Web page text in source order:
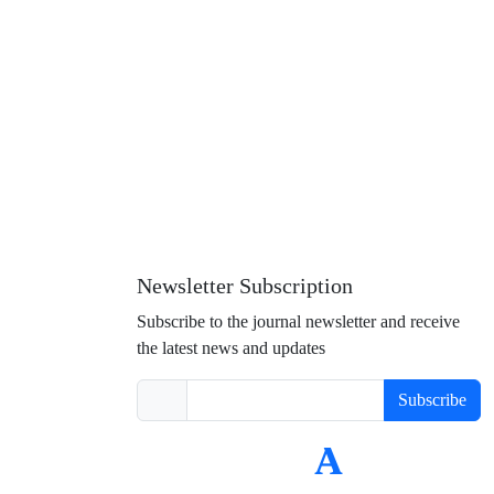
Newsletter Subscription
Subscribe to the journal newsletter and receive
the latest news and updates
Subscribe